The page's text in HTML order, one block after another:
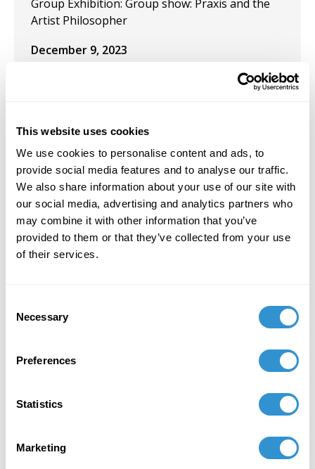
This website uses cookies
We use cookies to personalise content and ads, to
provide social media features and to analyse our traffic.
We also share information about your use of our site with
our social media, advertising and analytics partners who
may combine it with other information that you’ve
provided to them or that they’ve collected from your use
of their services.
Selection
Necessary
Preferences
Statistics
Marketing
Group Exhibition: Group show: Praxis and the
Artist Philosopher
December 9, 2023
Publication "Black Artistic Thought and the Art
"Art + Spirituality," Wesley Theological
Seminary, Washington DC
November 9, 2023
Faculty Exhibition, Maryland Institute College of
Art, Baltimore MD
Group Exhibition "Celebration of the College of
Alumni Art Exhibit" at Morgan State University.
October 5, 2023
Today's Battle for Liberation" Koehnline
Museum of Art, Oakton College, Des Plaines, IL.